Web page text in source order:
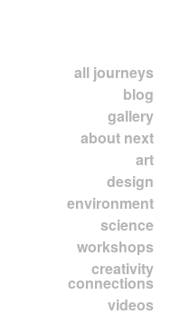
all journeys
blog
gallery
about next
art
design
environment
science
workshops
creativity
connections
videos